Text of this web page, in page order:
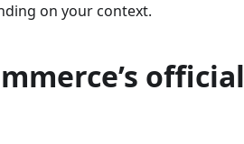
on your context.
official